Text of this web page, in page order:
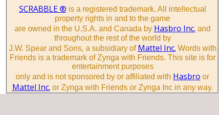
SCRABBLE ® is a registered trademark. All intellectual
property rights in and to the game
are owned in the U.S.A. and Canada by Hasbro Inc. and
throughout the rest of the world by
J.W. Spear and Sons, a subsidiary of Mattel Inc. Words with
Friends is a trademark of Zynga with Friends. This site is for
entertainment purposes
only and is not sponsored by or affiliated with Hasbro or
Mattel Inc. or Zynga with Friends or Zynga Inc in any way.